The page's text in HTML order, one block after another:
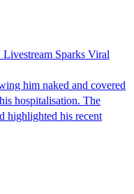
Sparks Viral
him naked and covered
hospitalisation. The
highlighted his recent